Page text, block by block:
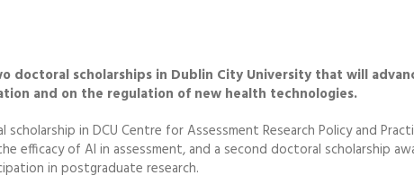
doctoral scholarships in Dublin City University that will
and on the regulation of new health technologies.
in DCU Centre for Assessment Research Policy and
efficacy of AI in assessment, and a second doctoral scholarship
in postgraduate research.